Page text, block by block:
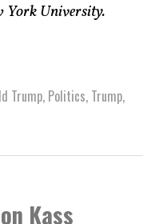
York University.
Trump, Politics, Trump,
Kass